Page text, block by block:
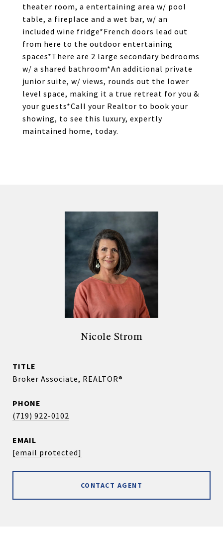
theater room, a entertaining area w/ pool
table, a fireplace and a wet bar, w/ an
included wine fridge*French doors lead out
from here to the outdoor entertaining
spaces*There are 2 large secondary bedrooms
w/ a shared bathroom*An additional private
junior suite, w/ views, rounds out the lower
level space, making it a true retreat for you &
your guests*Call your Realtor to book your
showing, to see this luxury, expertly
maintained home, today.
Nicole Strom
TITLE
Broker Associate, REALTOR®
PHONE
(719) 922-0102
EMAIL
[email protected]
CONTACT AGENT